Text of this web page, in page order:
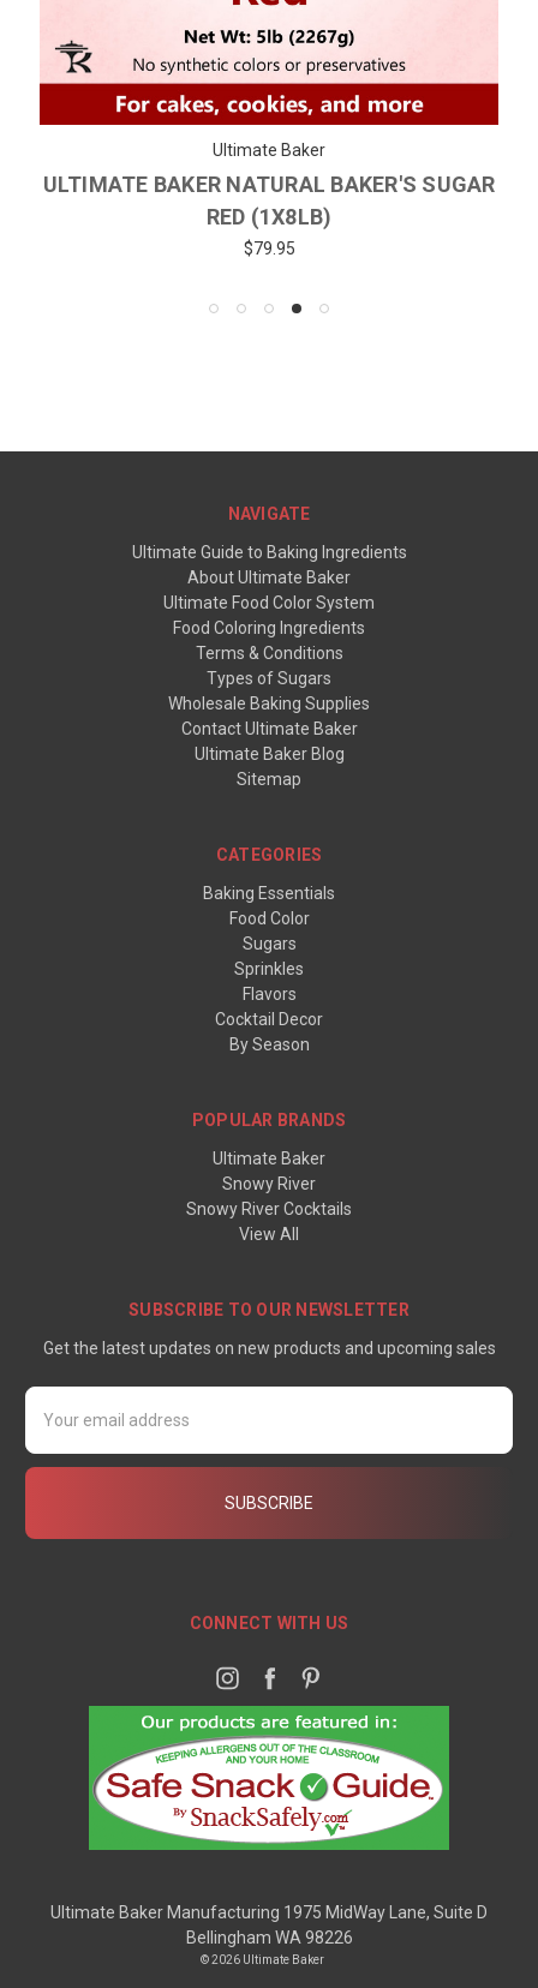
Ultimate Baker
ULTIMATE BAKER NATURAL BAKER'S SUGAR
RED (1X8LB)
$79.95
NAVIGATE
Ultimate Guide to Baking Ingredients
About Ultimate Baker
Ultimate Food Color System
Food Coloring Ingredients
Terms & Conditions
Types of Sugars
Wholesale Baking Supplies
Contact Ultimate Baker
Ultimate Baker Blog
Sitemap
CATEGORIES
Baking Essentials
Food Color
Sugars
Sprinkles
Flavors
Cocktail Decor
By Season
POPULAR BRANDS
Ultimate Baker
Snowy River
Snowy River Cocktails
View All
SUBSCRIBE TO OUR NEWSLETTER
Get the latest updates on new products and upcoming sales
Email
Address
CONNECT WITH US
Ultimate Baker Manufacturing 1975 MidWay Lane, Suite D
Bellingham WA 98226
© 2026 Ultimate Baker